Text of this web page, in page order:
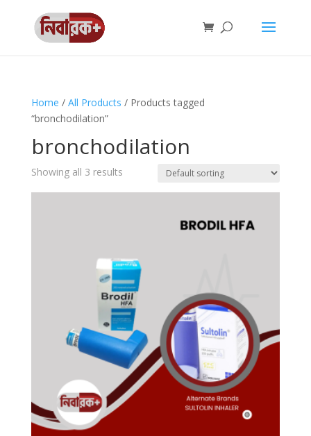
Home / All Products / Products tagged
“bronchodilation”
bronchodilation
Showing all 3 results